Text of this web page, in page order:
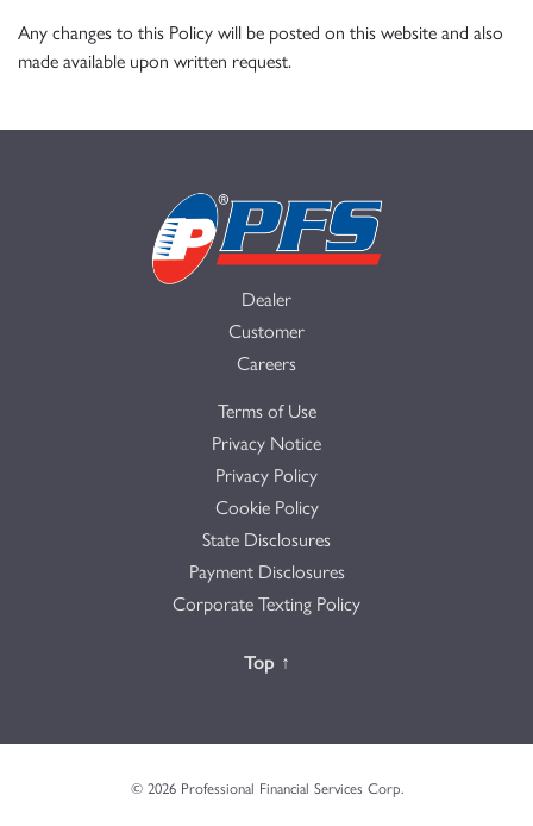
Any changes to this Policy will be posted on this website and also
made available upon written request.
Dealer
Customer
Careers
Terms of Use
Privacy Notice
Privacy Policy
Cookie Policy
State Disclosures
Payment Disclosures
Corporate Texting Policy
Back to the
Top ↑
© 2026 Professional Financial Services Corp.